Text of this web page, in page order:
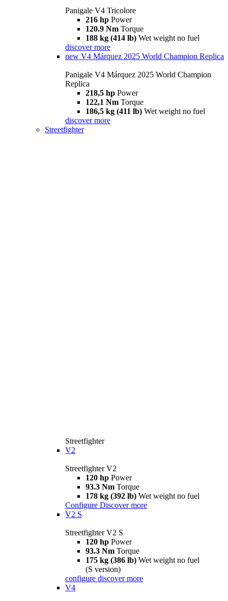
Panigale V4 Tricolore
216 hp Power
120.9 Nm Torque
188 kg (414 lb) Wet weight no fuel
discover more
new V4 Márquez 2025 World Champion Replica
Panigale V4 Márquez 2025 World Champion
Replica
218,5 hp Power
122,1 Nm Torque
186,5 kg (411 lb) Wet weight no fuel
discover more
Streetfighter
Streetfighter
V2
Streetfighter V2
120 hp Power
93.3 Nm Torque
178 kg (392 lb) Wet weight no fuel
Configure Discover more
V2 S
Streetfighter V2 S
120 hp Power
93.3 Nm Torque
175 kg (386 lb) Wet weight no fuel
(S version)
configure discover more
V4